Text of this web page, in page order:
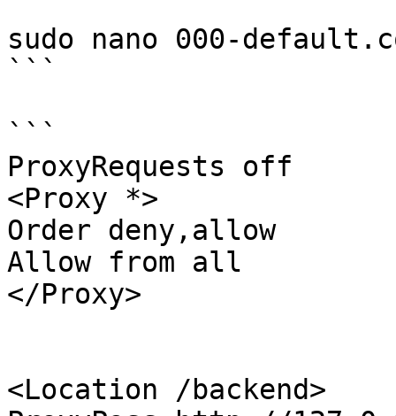
```
sudo nano 000-
```
```
ProxyRequests off
<Proxy *>
Order deny,allow
Allow from all
</Proxy>
<Location /backend>